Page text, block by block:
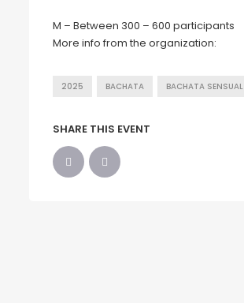
M – Between 300 – 600 participants
More info from the organization:
2025 BACHATA BACHATA SENSUAL
SHARE THIS EVENT